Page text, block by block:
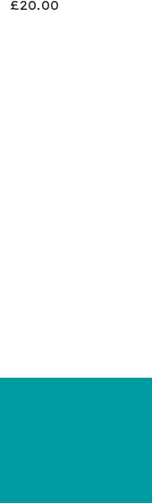
£20.00